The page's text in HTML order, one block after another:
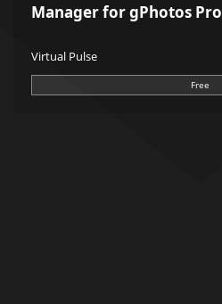
Manager for gPhotos Pro
Virtual Pulse
Free